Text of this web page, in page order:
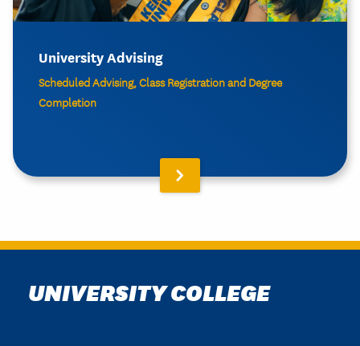
University Advising
Scheduled Advising, Class Registration and Degree
Completion
UNIVERSITY COLLEGE